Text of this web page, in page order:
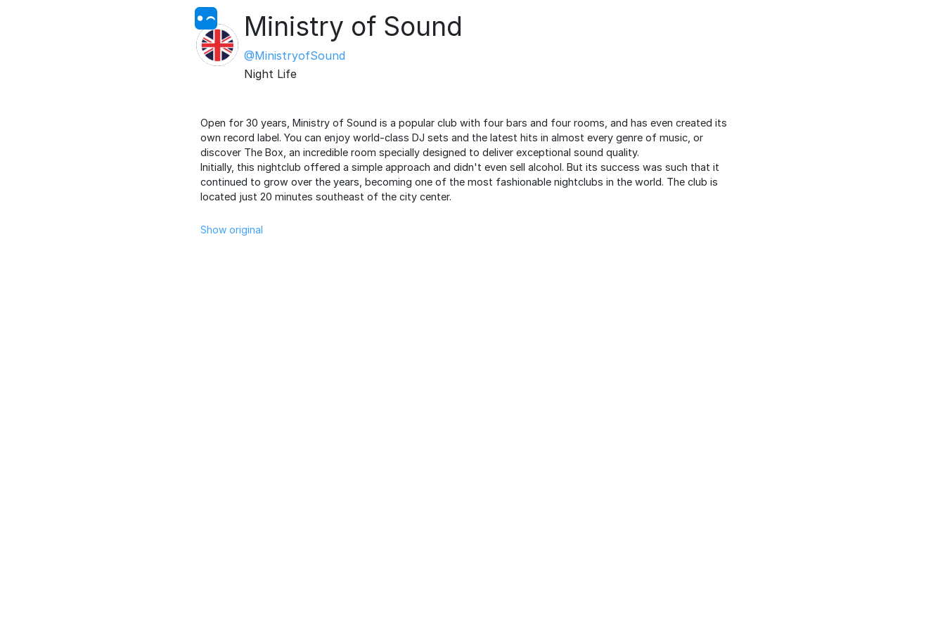
Ministry of Sound
@MinistryofSound
Night Life
Open for 30 years, Ministry of Sound is a popular club with four bars and four rooms, and has even created its
own record label. You can enjoy world-class DJ sets and the latest hits in almost every genre of music, or
discover The Box, an incredible room specially designed to deliver exceptional sound quality.
Initially, this nightclub offered a simple approach and didn't even sell alcohol. But its success was such that it
continued to grow over the years, becoming one of the most fashionable nightclubs in the world. The club is
located just 20 minutes southeast of the city center.
Show original